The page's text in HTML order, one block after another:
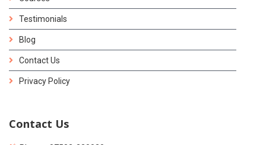
Testimonials
Blog
Contact Us
Privacy Policy
Contact Us